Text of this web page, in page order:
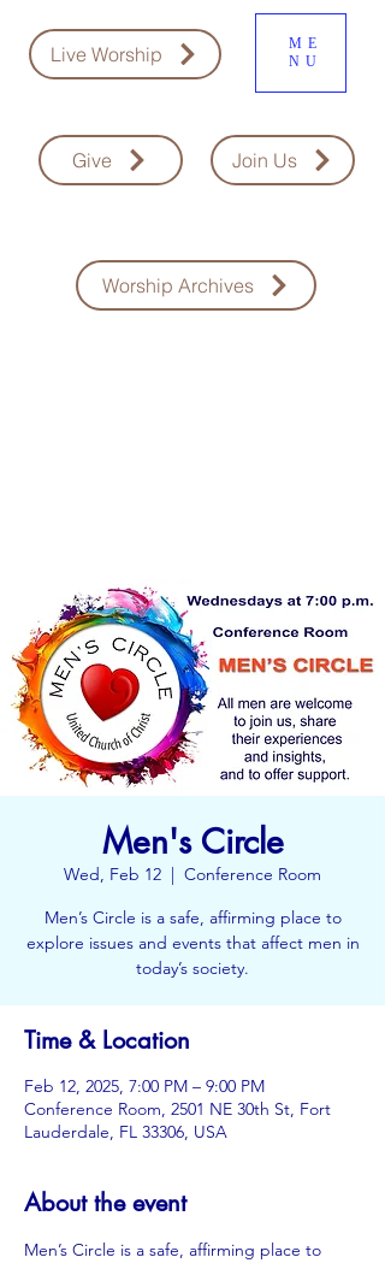
Live Worship
ME
NU
Join Us
Give
Worship Archives
Men's Circle
Wed, Feb 12
  |
Conference Room
Men’s Circle is a safe, affirming place to
explore issues and events that affect men in
today’s society.
Time & Location
Feb 12, 2025, 7:00 PM – 9:00 PM
Conference Room, 2501 NE 30th St, Fort
Lauderdale, FL 33306, USA
About the event
Men’s Circle is a safe, affirming place to